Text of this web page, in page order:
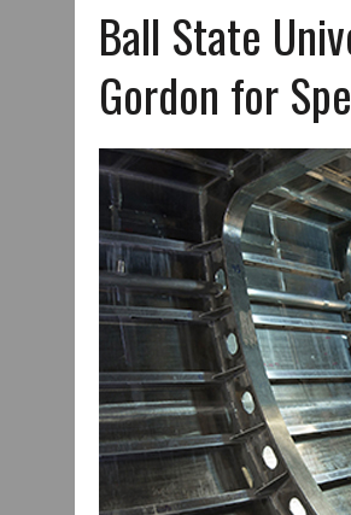
AUGUST 3, 2026
|
MUNCIE CIVIC
AUGUST 3, 2026 | IVY TECH
JULY 31, 2026
DR. JEFF BIRD:
JULY 30, 2026 | COMMUNITY
JULY 29, 2026
ART MART OWNER
JANUARY 14, 2021
HOW TO SUBMIT
Ball State
Gordon for